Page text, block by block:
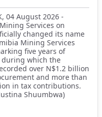
04 August 2026 -
Services on
changed its name
Mining Services
five years of
which the
over N$1.2 billion
and more than
in tax contributions.
Shuumbwa)